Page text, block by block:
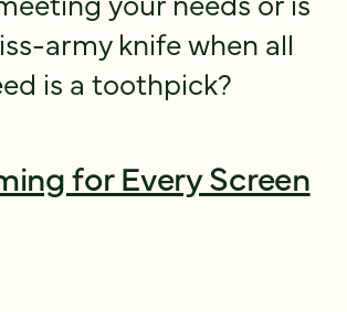
army knife when all
is a toothpick?
for Every Screen